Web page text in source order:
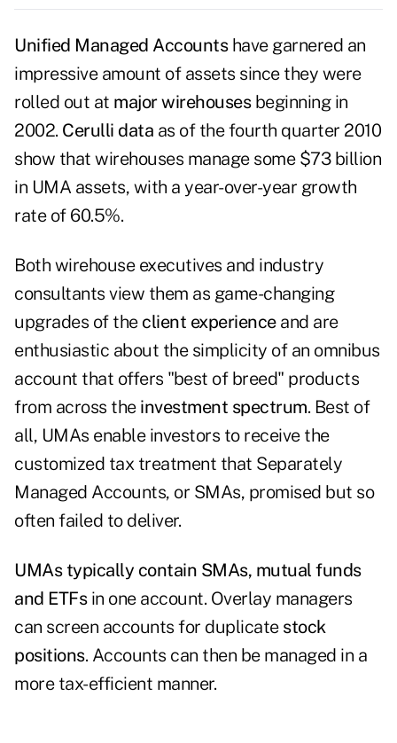
Unified Managed Accountshave garnered an
impressive amount of assets since they were
rolled out at major wirehouses beginning in
2002. Cerulli data as of the fourth quarter 2010
show that wirehouses manage some $73 billion
in UMA assets, with a year-over-year growth
rate of 60.5%.
Both wirehouse executives and industry
consultants view them as game-changing
upgrades of the client experienceand are
enthusiastic about the simplicity of an omnibus
account that offers "best of breed" products
from across theinvestment spectrum. Best of
all, UMAs enable investors to receive the
customized tax treatment that Separately
Managed Accounts, or SMAs, promised but so
often failed to deliver.
UMAs typically contain SMAs, mutual funds
and ETFs in one account. Overlay managers
can screen accounts for duplicate stock
positions. Accounts can then be managed in a
more tax-efficient manner.